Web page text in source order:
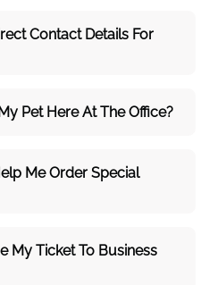
Contact Details For
Pet Here At The Office?
Me Order Special
My Ticket To Business